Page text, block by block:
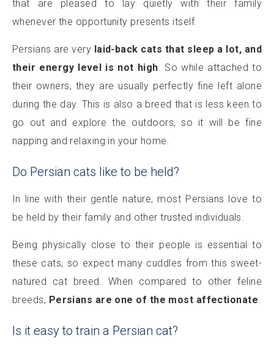
that are pleased to lay quietly with their family
whenever the opportunity presents itself.
Persians are very laid-back cats that sleep a lot, and
their energy level is not high. So while attached to
their owners, they are usually perfectly fine left alone
during the day. This is also a breed that is less keen to
go out and explore the outdoors, so it will be fine
napping and relaxing in your home.
Do Persian cats like to be held?
In line with their gentle nature, most Persians love to
be held by their family and other trusted individuals.
Being physically close to their people is essential to
these cats, so expect many cuddles from this sweet-
natured cat breed. When compared to other feline
breeds, Persians are one of the most affectionate.
Is it easy to train a Persian cat?